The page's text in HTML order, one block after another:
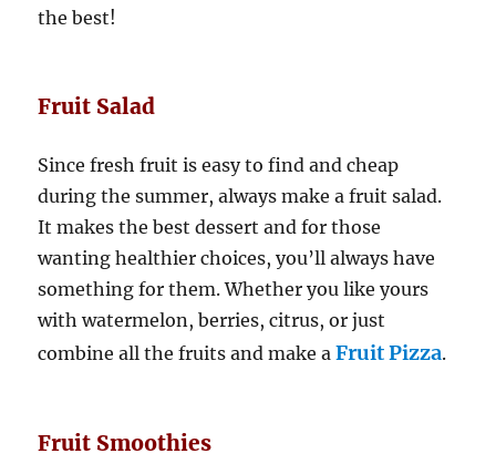
the best!
Fruit Salad
Since fresh fruit is easy to find and cheap
during the summer, always make a fruit salad.
It makes the best dessert and for those
wanting healthier choices, you’ll always have
something for them. Whether you like yours
with watermelon, berries, citrus, or just
combine all the fruits and make aFruit Pizza.
Fruit Smoothies